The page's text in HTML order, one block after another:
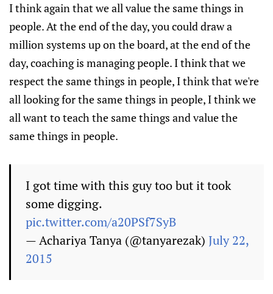
I think again that we all value the same things in
people. At the end of the day, you could draw a
million systems up on the board, at the end of the
day, coaching is managing people. I think that we
respect the same things in people, I think that we're
all looking for the same things in people, I think we
all want to teach the same things and value the
same things in people.
I got time with this guy too but it took
some digging.
pic.twitter.com/a20PSf7SyB
— Achariya Tanya (@tanyarezak) July 22,
2015